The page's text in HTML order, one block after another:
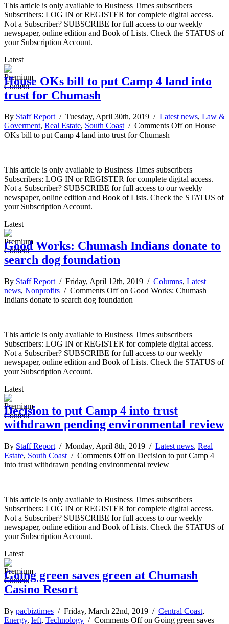
This article is only available to Business Times subscribers
Subscribers: LOG IN or REGISTER for complete digital access.
Not a Subscriber? SUBSCRIBE for full access to our weekly
newspaper, online edition and Book of Lists. Check the STATUS of
your Subscription Account.
Latest
House OKs bill to put Camp 4 land into
trust for Chumash
By Staff Report/ Tuesday, April 30th, 2019 / Latest news, Law &
Goverment, Real Estate, South Coast/ Comments Offon House
OKs bill to put Camp 4 land into trust for Chumash
This article is only available to Business Times subscribers
Subscribers: LOG IN or REGISTER for complete digital access.
Not a Subscriber? SUBSCRIBE for full access to our weekly
newspaper, online edition and Book of Lists. Check the STATUS of
your Subscription Account.
Latest
Good Works: Chumash Indians donate to
search dog foundation
By Staff Report / Friday, April 12th, 2019 / Columns, Latest
news, Nonprofits / Comments Offon Good Works: Chumash
Indians donate to search dog foundation
This article is only available to Business Times subscribers
Subscribers: LOG IN or REGISTER for complete digital access.
Not a Subscriber? SUBSCRIBE for full access to our weekly
newspaper, online edition and Book of Lists. Check the STATUS of
your Subscription Account.
Latest
Decision to put Camp 4 into trust
withdrawn pending environmental review
By Staff Report / Monday, April 8th, 2019 / Latest news, Real
Estate, South Coast / Comments Offon Decision to put Camp 4
into trust withdrawn pending environmental review
This article is only available to Business Times subscribers
Subscribers: LOG IN or REGISTER for complete digital access.
Not a Subscriber? SUBSCRIBE for full access to our weekly
newspaper, online edition and Book of Lists. Check the STATUS of
your Subscription Account.
Latest
Going green saves green at Chumash
Casino Resort
By pacbiztimes / Friday, March 22nd, 2019 / Central Coast,
Energy, left, Technology / Comments Offon Going green saves